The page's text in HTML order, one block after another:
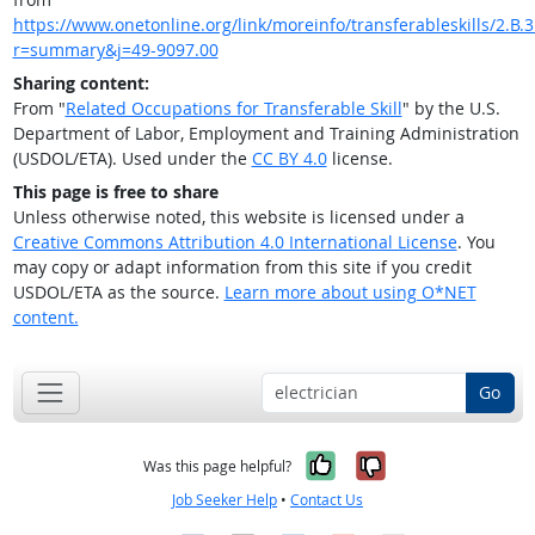
https://www.onetonline.org/link/moreinfo/transferableskills/
r=summary&j=49-9097.00
Sharing content:
From "Related Occupations for Transferable Skill" by the U.S.
Department of Labor, Employment and Training Administration
(USDOL/ETA). Used under the CC BY 4.0license.
This page is free to share
Unless otherwise noted, this website is licensed under a
Creative Commons Attribution 4.0 International License. You
may copy or adapt information from this site if you credit
USDOL/ETA as the source. Learn more about using O*NET
content.
Go
Was this page helpful? Yes, it was
No, it was
Job Seeker Help • Contact Us